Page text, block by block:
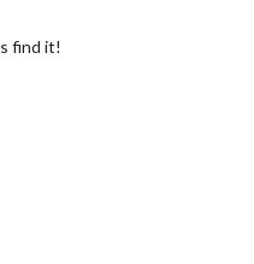
find it!